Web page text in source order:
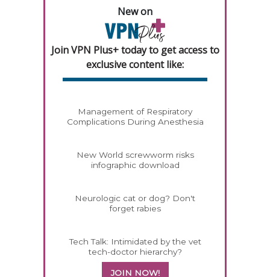
New on
Join VPN Plus+ today to get access to
exclusive content like:
Management of Respiratory
Complications During Anesthesia
New World screwworm risks
infographic download
Neurologic cat or dog? Don't
forget rabies
Tech Talk: Intimidated by the vet
tech-doctor hierarchy?
JOIN NOW!